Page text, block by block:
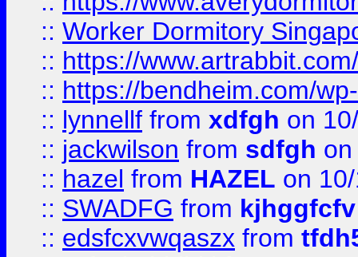
:: Worker Dormitory
:: https://
:: https://bendheim.com/
:: lynnellf from xdfgh on
:: jackwilson from sdfgh
:: hazel from HAZEL on
:: SWADFG from kjhggfcfv
:: edsfcxvwqaszx from